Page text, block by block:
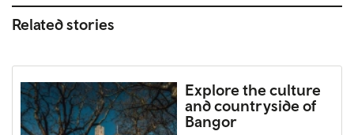
Related stories
Explore the culture
and countryside of
Bangor